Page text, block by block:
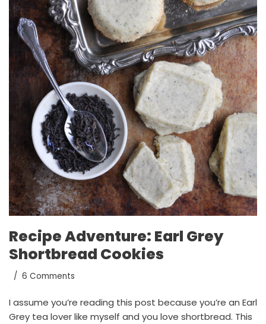
Recipe Adventure: Earl Grey
Shortbread Cookies
6 Comments
I assume you’re reading this post because you’re an Earl
Grey tea lover like myself and you love shortbread. This